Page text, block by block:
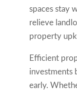
spaces stay
relieve
property
Efficient
investments
early.